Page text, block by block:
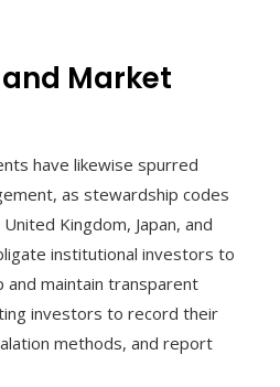
Market
have likewise spurred
as stewardship codes
Kingdom, Japan, and
institutional investors to
and maintain transparent
investors to record their
methods, and report